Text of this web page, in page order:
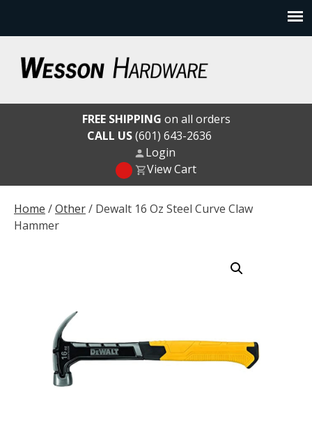
content
Wesson Hardware
Home /Other/ Dewalt 16 Oz Steel Curve Claw
Hammer
FREE SHIPPING on all orders
CALL US(601) 643-2636
Login
View Cart